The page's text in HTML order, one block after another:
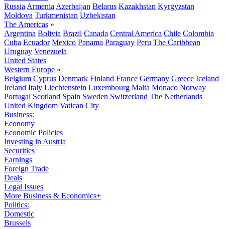
Russia Armenia Azerbaijan Belarus Kazakhstan Kyrgyzstan
Moldova Turkmenistan Uzbekistan
The Americas »
Argentina Bolivia Brazil Canada Central America Chile Colombia
Cuba Ecuador Mexico Panama Paraguay Peru The Caribbean
Uruguay Venezuela
United States
Western Europe »
Belgium Cyprus Denmark Finland France Germany Greece Iceland
Ireland Italy Liechtenstein Luxembourg Malta Monaco Norway
Portugal Scotland Spain Sweden Switzerland The Netherlands
United Kingdom Vatican City
Business:
Economy
Economic Policies
Investing in Austria
Securities
Earnings
Foreign Trade
Deals
Legal Issues
More Business & Economics+
Politics:
Domestic
Brussels